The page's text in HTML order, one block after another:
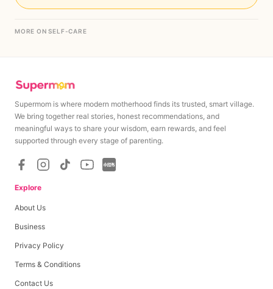
MORE ON SELF-CARE
Supermom is where modern motherhood finds its trusted, smart village.
We bring together real stories, honest recommendations, and
meaningful ways to share your wisdom, earn rewards, and feel
supported through every stage of parenting.
Explore
About Us
Business
Privacy Policy
Terms & Conditions
Contact Us